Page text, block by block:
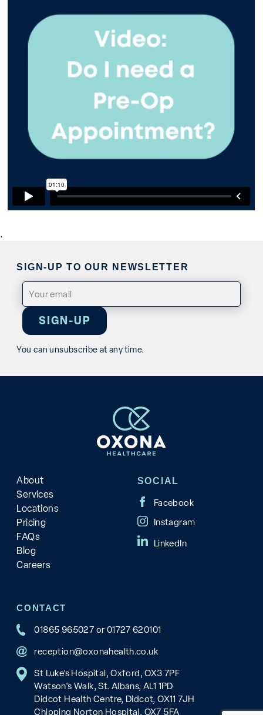
.
SIGN-UP TO OUR NEWSLETTER
Email
(Required)
You can unsubscribe at any time.
About
Services
Locations
Pricing
FAQs
Blog
Careers
SOCIAL
CONTACT
01865 965027 or 01727 620101
reception@oxonahealth.co.uk
St Luke’s Hospital, Oxford, OX3 7PF
Watson's Walk, St. Albans, AL1 1PD
Didcot Health Centre, Didcot, OX11 7JH
Chipping Norton Hospital, OX7 5FA